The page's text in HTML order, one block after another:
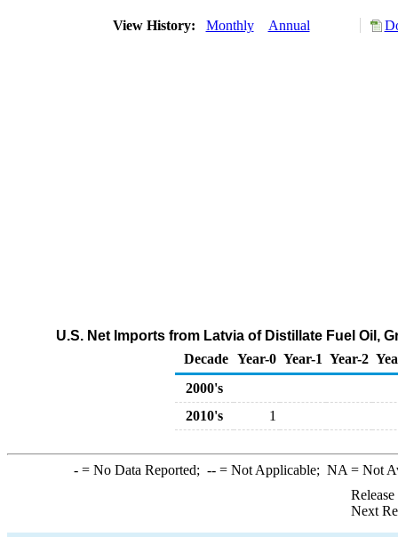
View History: Monthly Annual
U.S. Net Imports from Latvia of Distillate Fuel Oil,
Decade Year-0 Year-1 Year-2
2000's
2010's
1
-= No Data Reported; --= Not Applicable; NA = Not
Next